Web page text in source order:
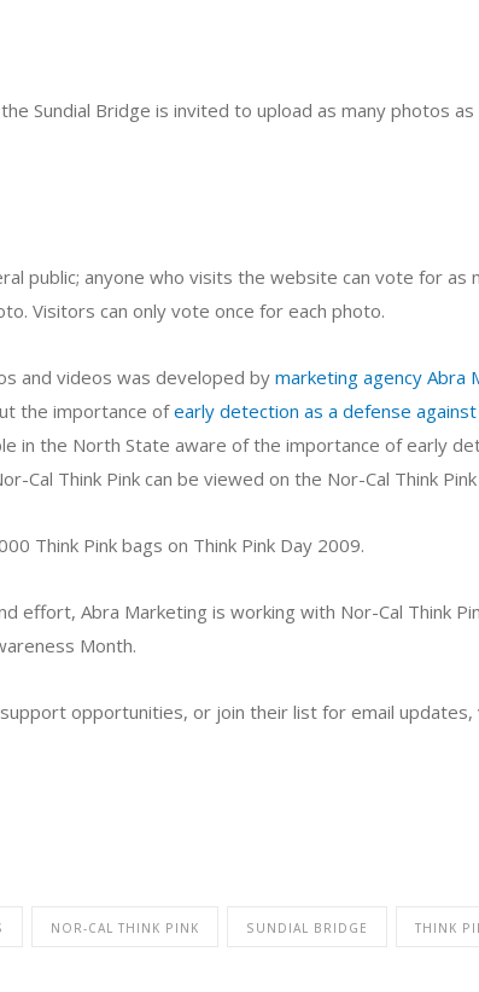
Sundial Bridge is invited to upload as many photos
public; anyone who visits the website can vote for as
Visitors can only vote once for each photo.
and videos was developed by marketing agency Abra
the importance ofearly detection as a defense
in the North State aware of the importance of early
Cal Think Pink can be viewed on the Nor-Cal Think
Think Pink bags on Think Pink Day 2009.
effort, Abra Marketing is working with Nor-Cal Think
Month.
opportunities, or join their list for email
NOR-CAL THINK PINK SUNDIAL BRIDGE THINK